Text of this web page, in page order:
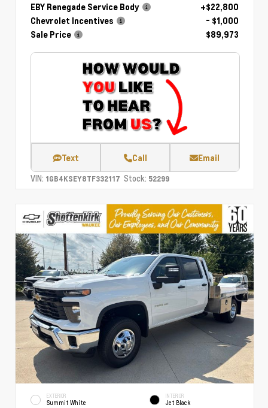
EBY Renegade Service Body
+$22,800
Chevrolet Incentives
- $1,000
Sale Price
$89,973
Text Call Email
VIN: 1GB4KSEY8TF332117 Stock: 52299
EXTERIOR
Summit White
INTERIOR
Jet Black